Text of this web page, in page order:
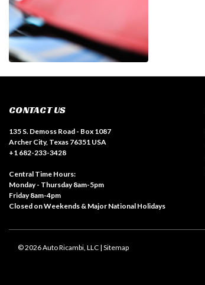
CONTACT US
135 S. Demoss Road - Box 1087
Archer City, Texas 76351 USA
+1 682-233-3428
Central Time Hours:
Monday - Thursday 8am-5pm
Friday 8am-4pm
Closed on Weekends & Major National Holidays
©2026Auto Ricambi, LLC | Sitemap